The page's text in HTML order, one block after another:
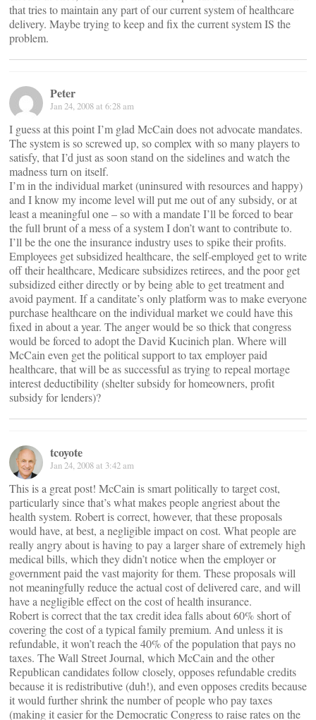
that tries to maintain any part of our current system of healthcare
delivery. Maybe trying to keep and fix the current system IS the
problem.
Peter
Jan 24, 2008 at 6:28 am
I guess at this point I’m glad McCain does not advocate mandates.
The system is so screwed up, so complex with so many players to
satisfy, that I’d just as soon stand on the sidelines and watch the
madness turn on itself.
I’m in the individual market (uninsured with resources and happy)
and I know my income level will put me out of any subsidy, or at
least a meaningful one – so with a mandate I’ll be forced to bear
the full brunt of a mess of a system I don’t want to contribute to.
I’ll be the one the insurance industry uses to spike their profits.
Employees get subsidized healthcare, the self-employed get to write
off their healthcare, Medicare subsidizes retirees, and the poor get
subsidized either directly or by being able to get treatment and
avoid payment. If a canditate’s only platform was to make everyone
purchase healthcare on the individual market we could have this
fixed in about a year. The anger would be so thick that congress
would be forced to adopt the David Kucinich plan. Where will
McCain even get the political support to tax employer paid
healthcare, that will be as successful as trying to repeal mortage
interest deductibility (shelter subsidy for homeowners, profit
subsidy for lenders)?
tcoyote
Jan 24, 2008 at 3:42 am
This is a great post! McCain is smart politically to target cost,
particularly since that’s what makes people angriest about the
health system. Robert is correct, however, that these proposals
would have, at best, a negligible impact on cost. What people are
really angry about is having to pay a larger share of extremely high
medical bills, which they didn’t notice when the employer or
government paid the vast majority for them. These proposals will
not meaningfully reduce the actual cost of delivered care, and will
have a negligible effect on the cost of health insurance.
Robert is correct that the tax credit idea falls about 60% short of
covering the cost of a typical family premium. And unless it is
refundable, it won’t reach the 40% of the population that pays no
taxes. The Wall Street Journal, which McCain and the other
Republican candidates follow closely, opposes refundable credits
because it is redistributive (duh!), and even opposes credits because
it would further shrink the number of people who pay taxes
(making it easier for the Democratic Congress to raise rates on the